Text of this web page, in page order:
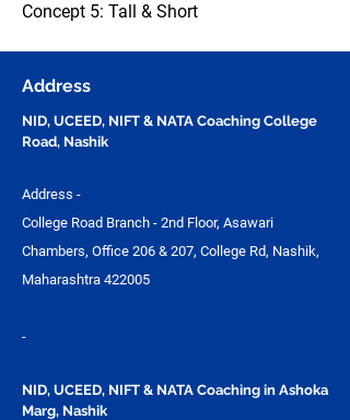
Concept 5: Tall & Short
Address
NID, UCEED, NIFT & NATA Coaching College
Road, Nashik
Address -
College Road Branch - 2nd Floor, Asawari
Chambers, Office 206 & 207, College Rd, Nashik,
Maharashtra 422005
-
NID, UCEED, NIFT & NATA Coaching in Ashoka
Marg, Nashik